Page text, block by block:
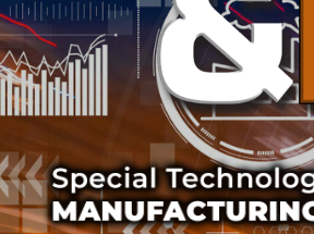
Cover-text-3